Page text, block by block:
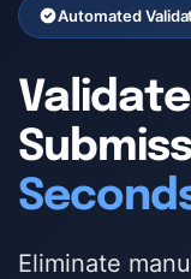
ECTD PUBLISHING
AI DOCUMENT
MULTI-REGIONAL
PREFLIGHT &
DOSSIER CLONING
Automated
Validate
Eliminate